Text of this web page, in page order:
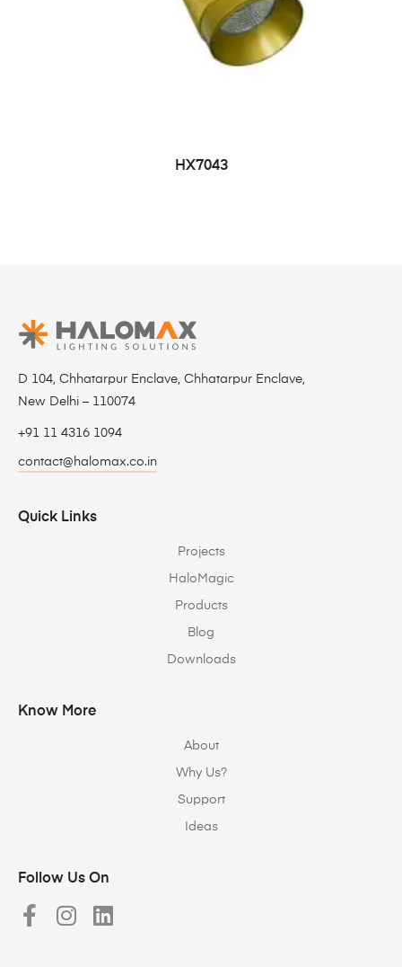
HX7043
D 104, Chhatarpur Enclave, Chhatarpur Enclave,
New Delhi – 110074
+91 11 4316 1094
contact@halomax.co.in
Quick Links
Projects
HaloMagic
Products
Blog
Downloads
Know More
About
Why Us?
Support
Ideas
Follow Us On